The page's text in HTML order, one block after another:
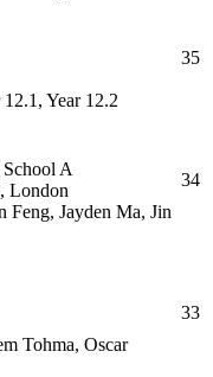
Year 12.2
35
A
London
Feng, Jayden Ma, Jin
34
Tohma, Oscar
33